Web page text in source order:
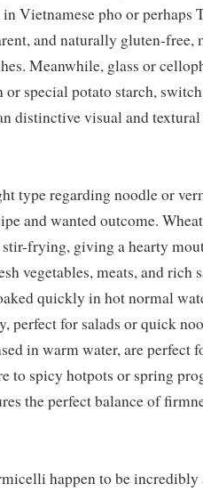
Vietnamese pho or perhaps
and naturally gluten-free,
Meanwhile, glass or
or special potato starch,
distinctive visual and
type regarding noodle or
and wanted outcome.
frying, giving a hearty
vegetables, meats, and rich
quickly in hot normal
perfect for salads or quick
in warm water, are perfect
to spicy hotpots or spring
the perfect balance of
happen to be incredibly